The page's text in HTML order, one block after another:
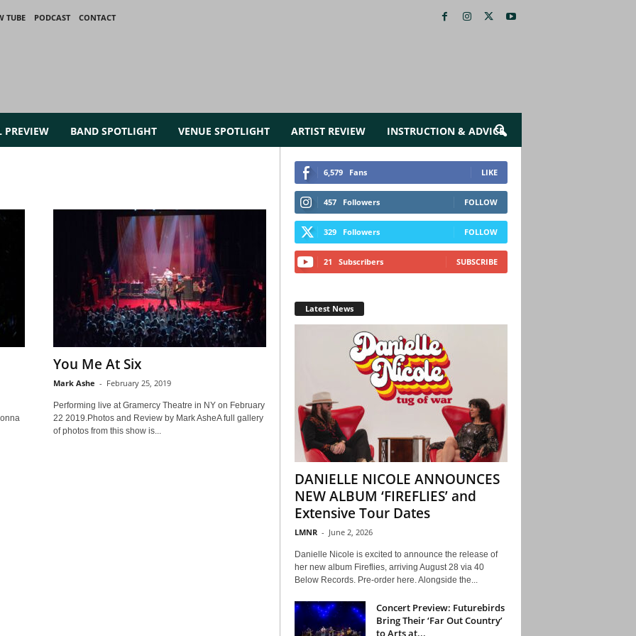
TUBE PODCAST
CONTACT
PREVIEW BAND SPOTLIGHT VENUE SPOTLIGHT ARTIST REVIEW INSTRUCTION & ADVICE
You Me At Six
Mark Ashe - February 25, 2019
Performing live at Gramercy Theatre in NY on February
22 2019.Photos and Review by Mark AsheA full gallery
of photos from this show is...
6,579 Fans LIKE
457 Followers FOLLOW
329 Followers FOLLOW
21 Subscribers SUBSCRIBE
Latest News
DANIELLE NICOLE ANNOUNCES
NEW ALBUM ‘FIREFLIES’ and
Extensive Tour Dates
LMNR - June 2, 2026
Danielle Nicole is excited to announce the release of
her new album Fireflies, arriving August 28 via 40
Below Records. Pre-order here. Alongside the...
Concert Preview: Futurebirds
Bring Their ‘Far Out Country’
to Arts at...